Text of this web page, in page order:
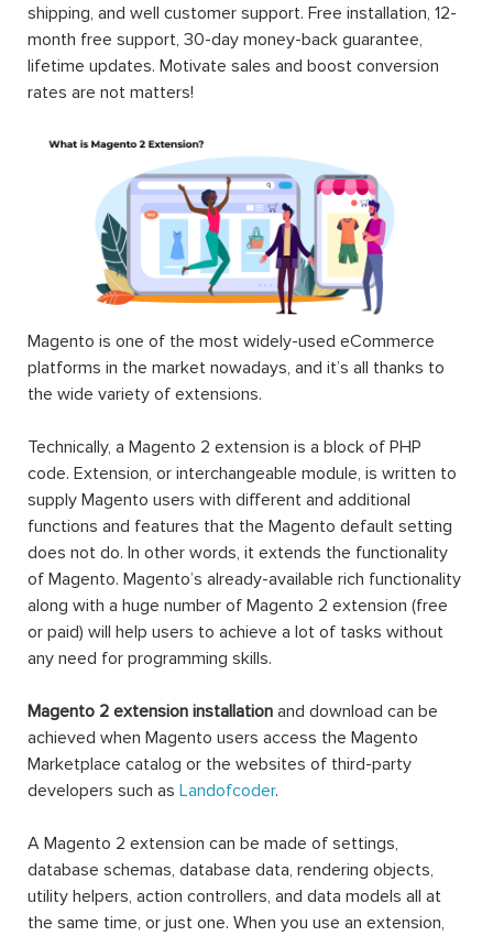
shipping, and well customer support. Free installation, 12-
month free support, 30-day money-back guarantee,
lifetime updates. Motivate sales and boost conversion
rates are not matters!
Magento is one of the most widely-used eCommerce
platforms in the market nowadays, and it’s all thanks to
the wide variety of extensions.
Technically, a Magento 2 extension is a block of PHP
code. Extension, or interchangeable module, is written to
supply Magento users with different and additional
functions and features that the Magento default setting
does not do. In other words, it extends the functionality
of Magento. Magento’s already-available rich functionality
along with a huge number of Magento 2 extension (free
or paid) will help users to achieve a lot of tasks without
any need for programming skills.
Magento 2 extension installation and download can be
achieved when Magento users access the Magento
Marketplace catalog or the websites of third-party
developers such as Landofcoder.
A Magento 2 extension can be made of settings,
database schemas, database data, rendering objects,
utility helpers, action controllers, and data models all at
the same time, or just one. When you use an extension,